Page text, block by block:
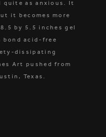
quite as anxious. It
it becomes more
by 5.5 inches gel
bond acid-free
dissipating
Art pushed from
Texas.